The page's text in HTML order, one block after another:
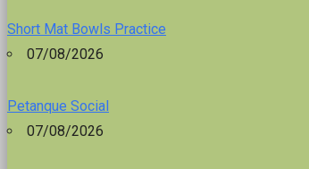
Short Mat Bowls Practice
07/08/2026
Petanque Social
07/08/2026